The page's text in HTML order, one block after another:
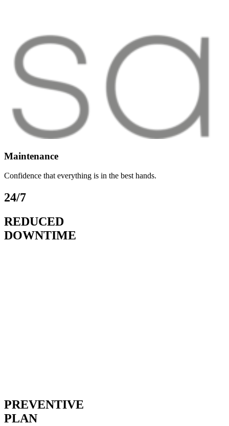
Maintenance
Confidence that everything is in the best hands.
24/7
REDUCED
DOWNTIME
PREVENTIVE
PLAN